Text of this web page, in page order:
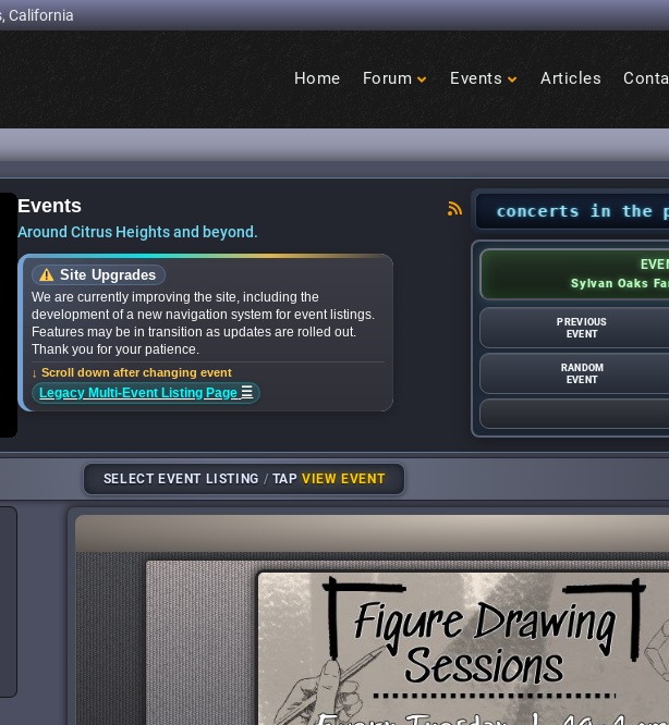
California
Heights
Home Forum Events Articles
bands for upcoming ‘Citrus Nights’ concerts in the park
Sylvan Oaks
PREVIOUS
EVENT
RANDOM
EVENT
Events
Around Citrus Heights and beyond.
Site Upgrades
We are currently improving the site, including the
development of a new navigation system for event listings.
Features may be in transition as updates are rolled out.
Thank you for your patience.
↓ Scroll down after changing event
Legacy Multi-Event Listing Page ☰
SELECT EVENT LISTING / TAPVIEW EVENT